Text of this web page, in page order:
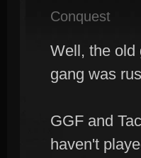
Conquest
Well, the old
gang was
GGF and
haven't